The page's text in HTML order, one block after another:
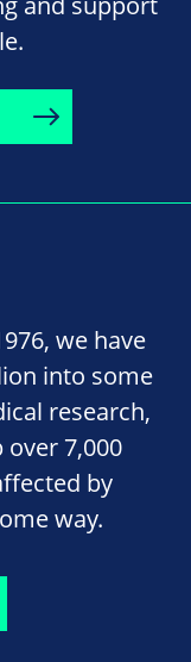
we have
into some
research,
7,000
by
way.